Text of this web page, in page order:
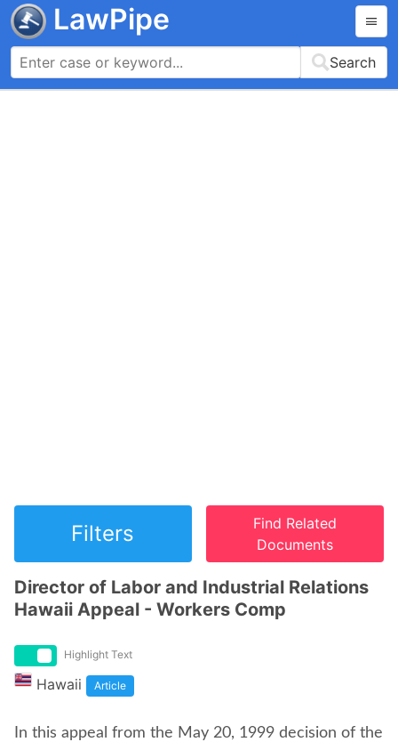
LawPipe
Search
Filters
Find Related
Documents
Director of Labor and Industrial Relations
Hawaii Appeal - Workers Comp
Highlight Text
Hawaii Article
In this appeal from the May 20, 1999 decision of the